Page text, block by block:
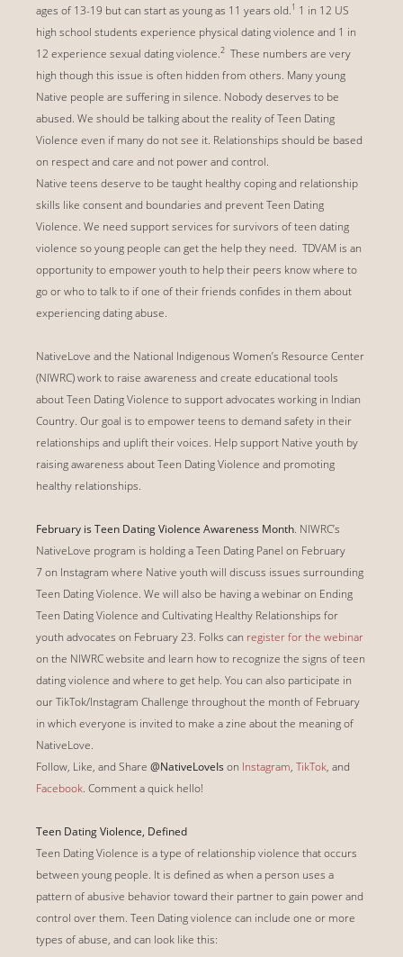
ages of 13-19 but can start as young as 11 years old.1 1 in 12 US
high school students experience physical dating violence and 1 in
12 experience sexual dating violence.2 These numbers are very
high though this issue is often hidden from others. Many young
Native people are suffering in silence. Nobody deserves to be
abused. We should be talking about the reality of Teen Dating
Violence even if many do not see it. Relationships should be based
on respect and care and not power and control.
Native teens deserve to be taught healthy coping and relationship
skills like consent and boundaries and prevent Teen Dating
Violence. We need support services for survivors of teen dating
violence so young people can get the help they need. TDVAM is an
opportunity to empower youth to help their peers know where to
go or who to talk to if one of their friends confides in them about
experiencing dating abuse.
NativeLove and the National Indigenous Women’s Resource Center
(NIWRC) work to raise awareness and create educational tools
about Teen Dating Violence to support advocates working in Indian
Country. Our goal is to empower teens to demand safety in their
relationships and uplift their voices. Help support Native youth by
raising awareness about Teen Dating Violence and promoting
healthy relationships.
February is Teen Dating Violence Awareness Month. NIWRC’s
NativeLove program is holding a Teen Dating Panel on February
7 on Instagram where Native youth will discuss issues surrounding
Teen Dating Violence. We will also be having a webinar on Ending
Teen Dating Violence and Cultivating Healthy Relationships for
youth advocates on February 23. Folks can register for the webinar
on the NIWRC website and learn how to recognize the signs of teen
dating violence and where to get help. You can also participate in
our TikTok/Instagram Challenge throughout the month of February
in which everyone is invited to make a zine about the meaning of
NativeLove.
Follow, Like, and Share @NativeLoveIs on Instagram, TikTok, and
Facebook. Comment a quick hello!
Teen Dating Violence, Defined
Teen Dating Violence is a type of relationship violence that occurs
between young people. It is defined as when a person uses a
pattern of abusive behavior toward their partner to gain power and
control over them. Teen Dating violence can include one or more
types of abuse, and can look like this: